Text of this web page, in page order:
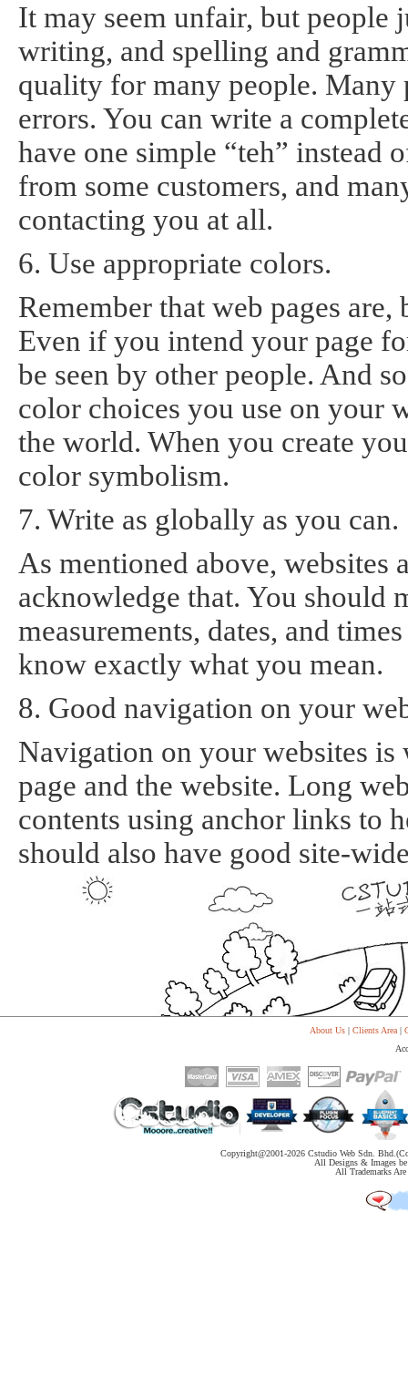
It may seem unfair, but people
writing, and spelling and
quality for many people. Many
errors. You can write a
have one simple “teh” instead
from some customers, and
contacting you at all.
6. Use appropriate colors.
Remember that web pages
Even if you intend your page
be seen by other people. And
color choices you use on your
the world. When you create
color symbolism.
7. Write as globally as you can.
As mentioned above, websites
acknowledge that. You should
measurements, dates, and
know exactly what you mean.
8. Good navigation on your
Navigation on your websites is
page and the website. Long
contents using anchor links to
should also have good site-
About Us| Clients Area|
Copyright@2001-2026 Cstudio Web Sdn.
All Designs & Images
All Trademarks